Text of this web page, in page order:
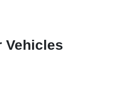
Vehicles